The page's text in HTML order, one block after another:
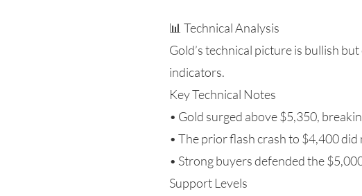
📊 Technical Analysis
Gold’s technical picture is bullish
indicators.
Key Technical Notes
• Gold surged above $5,350,
• The prior flash crash to $4,400
• Strong buyers defended the
Support Levels